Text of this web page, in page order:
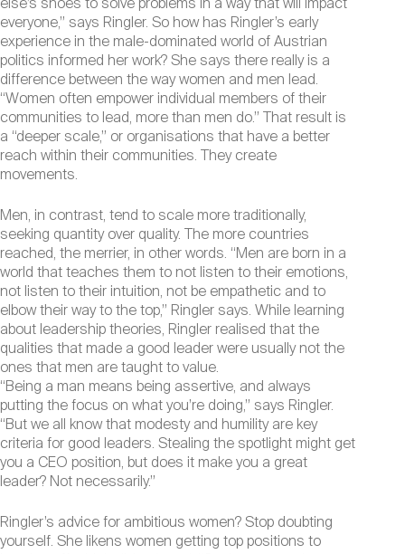
else’s shoes to solve problems in a way that will impact
everyone,” says Ringler. So how has Ringler’s early
experience in the male-dominated world of Austrian
politics informed her work? She says there really is a
difference between the way women and men lead.
“Women often empower individual members of their
communities to lead, more than men do.” That result is
a “deeper scale,” or organisations that have a better
reach within their communities. They create
movements.
Men, in contrast, tend to scale more traditionally,
seeking quantity over quality. The more countries
reached, the merrier, in other words. “Men are born in a
world that teaches them to not listen to their emotions,
not listen to their intuition, not be empathetic and to
elbow their way to the top,” Ringler says. While learning
about leadership theories, Ringler realised that the
qualities that made a good leader were usually not the
ones that men are taught to value.
“Being a man means being assertive, and always
putting the focus on what you’re doing,” says Ringler.
“But we all know that modesty and humility are key
criteria for good leaders. Stealing the spotlight might get
you a CEO position, but does it make you a great
leader? Not necessarily.”
Ringler’s advice for ambitious women? Stop doubting
yourself. She likens women getting top positions to